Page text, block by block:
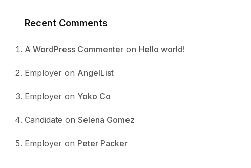
Recent Comments
A WordPress Commenter on Hello world!
Employer on AngelList
Employer on Yoko Co
Candidate on Selena Gomez
Employer on Peter Packer